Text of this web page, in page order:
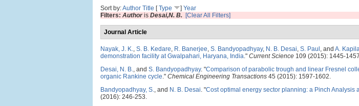
Sort by:Author Title [Type ] Year
Filters: Authoris Desai,N. B. [Clear All Filters]
Journal Article
Nayak, J. K., S. B. Kedare, R. Banerjee, S. Bandyopadhyay, N. B. Desai, S. Paul , and A.
demonstration facility at Gwalpahari, Haryana, India." Current Science 109 (2015): 1445-
Desai, N. B., and S. Bandyopadhyay. "Comparison of parabolic trough and linear Fresnel
organic Rankine cycle." Chemical Engineering Transactions 45 (2015): 1597-1602.
Bandyopadhyay, S., and N. B. Desai. "Cost optimal energy sector planning: a Pinch Analysis
(2016): 246-253.